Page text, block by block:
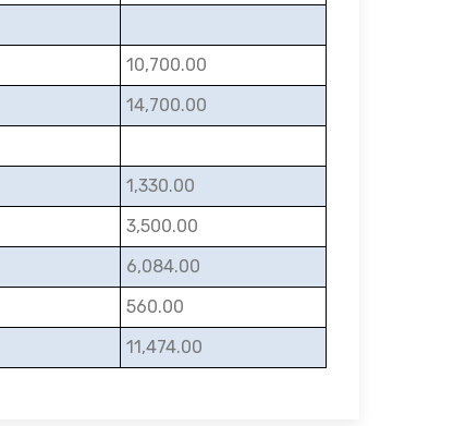
10,700.00
14,700.00
1,330.00
3,500.00
6,084.00
560.00
11,474.00